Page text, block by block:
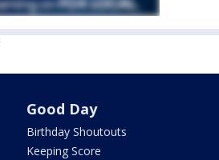
Good Day
Birthday Shoutouts
Keeping Score